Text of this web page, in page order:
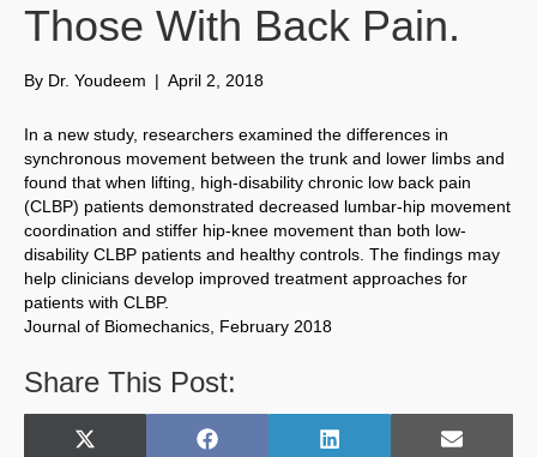
Those With Back Pain.
By Dr. Youdeem | April 2, 2018
In a new study, researchers examined the differences in
synchronous movement between the trunk and lower limbs and
found that when lifting, high-disability chronic low back pain
(CLBP) patients demonstrated decreased lumbar-hip movement
coordination and stiffer hip-knee movement than both low-
disability CLBP patients and healthy controls. The findings may
help clinicians develop improved treatment approaches for
patients with CLBP.
Journal of Biomechanics, February 2018
Share This Post:
Share
X
Share
F
Share
L
Share
E